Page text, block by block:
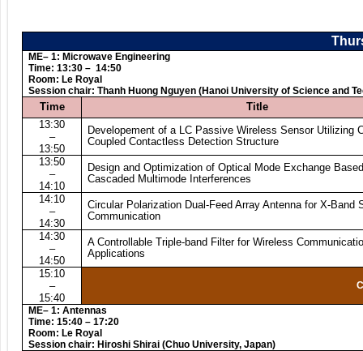
ME– 1: Microwave Engineering
Time: 13:30 – 14:50
Room: Le Royal
Session chair: Thanh Huong Nguyen (Hanoi University of Science and
Time
Title
13:30
–
13:50
Developement of a LC Passive Wireless Sensor Utilizing
Coupled Contactless Detection Structure
13:50
–
14:10
Design and Optimization of Optical Mode Exchange
Cascaded Multimode Interferences
14:10
–
14:30
Circular Polarization Dual-Feed Array Antenna for X-Band
Communication
14:30
–
14:50
A Controllable Triple-band Filter for Wireless
Applications
15:10
–
15:40
ME– 1: Antennas
Time: 15:40 – 17:20
Room: Le Royal
Session chair: Hiroshi Shirai (Chuo University, Japan)